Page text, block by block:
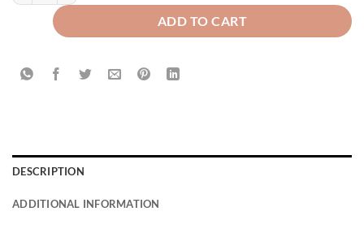
ADD TO CART
DESCRIPTION
ADDITIONAL INFORMATION